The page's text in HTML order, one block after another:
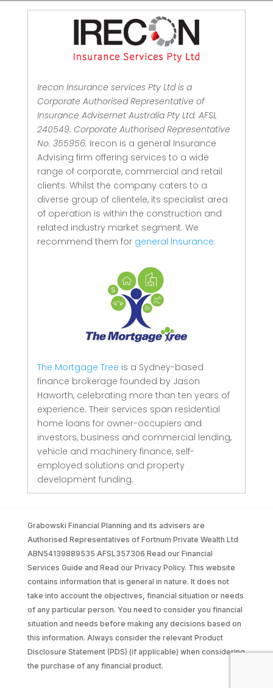
Irecon Insurance services Pty Ltd is a
Corporate Authorised Representative of
Insurance Advisernet Australia Pty Ltd. AFSL
240549. Corporate Authorised Representative
No. 355956. Irecon is a general Insurance
Advising firm offering services to a wide
range of corporate, commercial and retail
clients. Whilst the company caters to a
diverse group of clientele, its specialist area
of operation is within the construction and
related industry market segment. We
recommend them for general Insurance.
The Mortgage Tree is a Sydney-based
finance brokerage founded by Jason
Haworth, celebrating more than ten years of
experience. Their services span residential
home loans for owner-occupiers and
investors, business and commercial lending,
vehicle and machinery finance, self-
employed solutions and property
development funding.
Grabowski Financial Planning and its advisers are
Authorised Representatives of Fortnum Private Wealth Ltd
ABN54139889535 AFSL357306 Read our Financial
Services Guide and Read our Privacy Policy. This website
contains information that is general in nature. It does not
take into account the objectives, financial situation or needs
of any particular person. You need to consider you financial
situation and needs before making any decisions based on
this information. Always consider the relevant Product
Disclosure Statement (PDS) (if applicable) when considering
the purchase of any financial product.